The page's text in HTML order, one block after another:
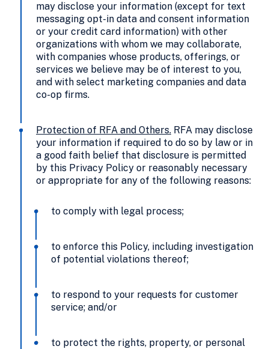
may disclose your information (except for text
messaging opt-in data and consent information
or your credit card information) with other
organizations with whom we may collaborate,
with companies whose products, offerings, or
services we believe may be of interest to you,
and with select marketing companies and data
co-op firms.
Protection of RFA and Others. RFA may disclose
your information if required to do so by law or in
a good faith belief that disclosure is permitted
by this Privacy Policy or reasonably necessary
or appropriate for any of the following reasons:
to comply with legal process;
to enforce this Policy, including investigation
of potential violations thereof;
to respond to your requests for customer
service; and/or
to protect the rights, property, or personal